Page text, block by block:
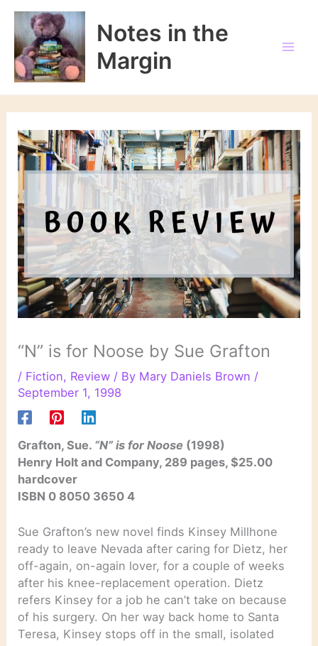
Skip
content
Notes in the
Margin
“N” is for Noose by Sue Grafton
/ Fiction, Review / By Mary Daniels Brown /
September 1, 1998
Grafton, Sue. “N” is for Noose (1998)
Henry Holt and Company, 289 pages, $25.00
hardcover
ISBN 0 8050 3650 4
Sue Grafton’s new novel finds Kinsey Millhone
ready to leave Nevada after caring for Dietz, her
off-again, on-again lover, for a couple of weeks
after his knee-replacement operation. Dietz
refers Kinsey for a job he can’t take on because
of his surgery. On her way back home to Santa
Teresa, Kinsey stops off in the small, isolated